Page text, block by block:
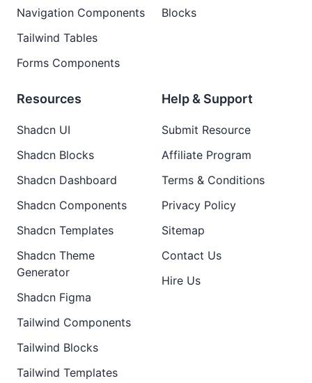
Navigation Components
Tailwind Tables
Forms Components
Blocks
Resources
Shadcn UI
Shadcn Blocks
Shadcn Dashboard
Shadcn Components
Shadcn Templates
Shadcn Theme
Generator
Shadcn Figma
Tailwind Components
Tailwind Blocks
Tailwind Templates
Help & Support
Submit Resource
Affiliate Program
Terms & Conditions
Privacy Policy
Sitemap
Contact Us
Hire Us